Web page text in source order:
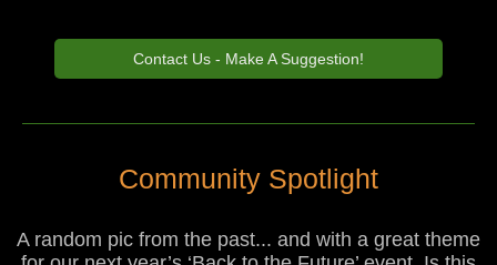
Contact Us - Make A Suggestion!
Community Spotlight
A random pic from the past... and with a great theme